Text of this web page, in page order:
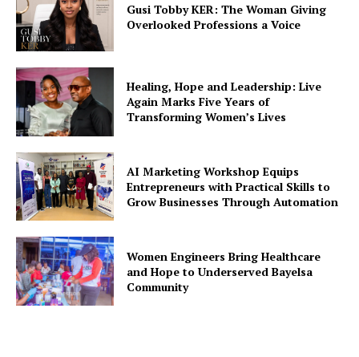
Environment
Events
Gusi Tobby KER: The Woman Giving
Overlooked Professions a Voice
Healing, Hope and Leadership: Live
Again Marks Five Years of
Transforming Women’s Lives
AI Marketing Workshop Equips
Entrepreneurs with Practical Skills to
Grow Businesses Through Automation
Women Engineers Bring Healthcare
and Hope to Underserved Bayelsa
Community